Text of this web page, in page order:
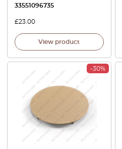
33551096735
£23.00
View product
-30%